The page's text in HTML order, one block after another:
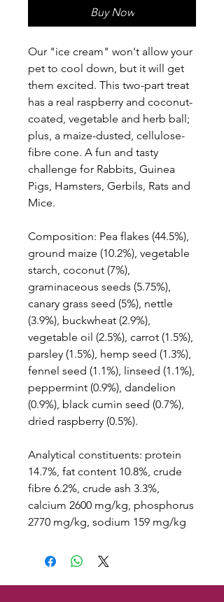
Buy Now
Our "ice cream" won't allow your
pet to cool down, but it will get
them excited. This two-part treat
has a real raspberry and coconut-
coated, vegetable and herb ball;
plus, a maize-dusted, cellulose-
fibre cone. A fun and tasty
challenge for Rabbits, Guinea
Pigs, Hamsters, Gerbils, Rats and
Mice.
Composition: Pea flakes (44.5%),
ground maize (10.2%), vegetable
starch, coconut (7%),
graminaceous seeds (5.75%),
canary grass seed (5%), nettle
(3.9%), buckwheat (2.9%),
vegetable oil (2.5%), carrot (1.5%),
parsley (1.5%), hemp seed (1.3%),
fennel seed (1.1%), linseed (1.1%),
peppermint (0.9%), dandelion
(0.9%), black cumin seed (0.7%),
dried raspberry (0.5%).
Analytical constituents: protein
14.7%, fat content 10.8%, crude
fibre 6.2%, crude ash 3.3%,
calcium 2600 mg/kg, phosphorus
2770 mg/kg, sodium 159 mg/kg